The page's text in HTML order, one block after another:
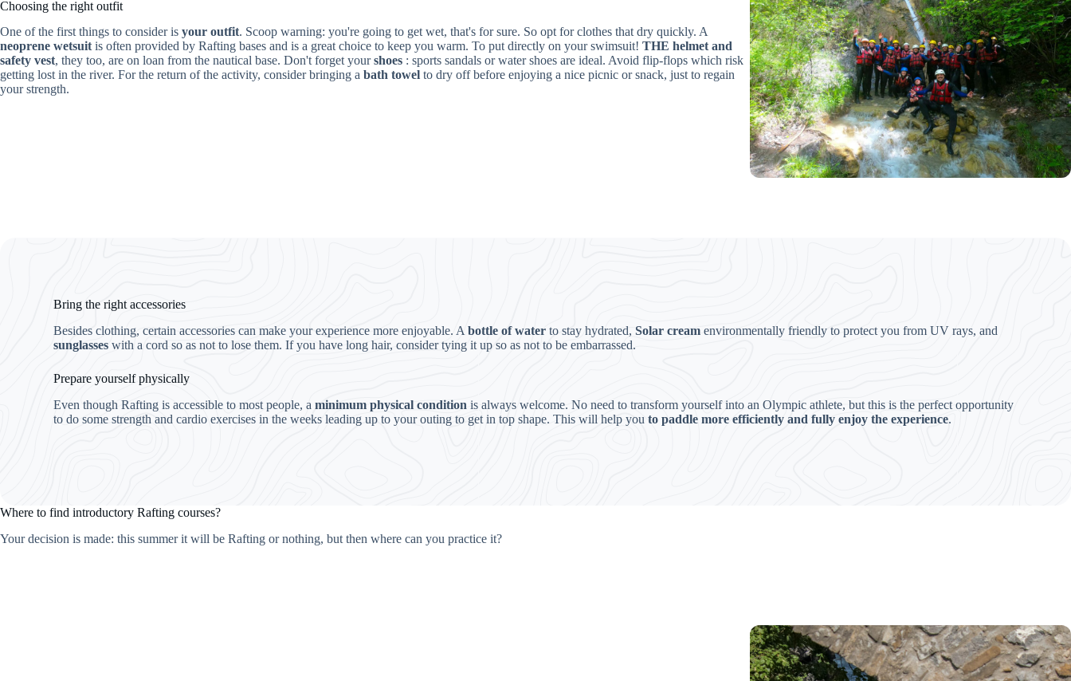
Choosing the right outfit
One of the first things to consider is your outfit. Scoop warning: you're going to get wet, that's for sure. So opt for clothes that dry quickly. A
neoprene wetsuit is often provided by Rafting bases and is a great choice to keep you warm. To put directly on your swimsuit! THE helmet and
safety vest, they too, are on loan from the nautical base. Don't forget yourshoes : sports sandals or water shoes are ideal. Avoid flip-flops which risk
getting lost in the river. For the return of the activity, consider bringing a bath towel to dry off before enjoying a nice picnic or snack, just to regain
your strength.
Bring the right accessories
Besides clothing, certain accessories can make your experience more enjoyable. Abottle of waterto stay hydrated,Solar creamenvironmentally friendly to protect you from UV rays, and
sunglasses with a cord so as not to lose them. If you have long hair, consider tying it up so as not to be embarrassed.
Prepare yourself physically
Even though Rafting is accessible to most people, aminimum physical condition is always welcome. No need to transform yourself into an Olympic athlete, but this is the perfect opportunity
to do some strength and cardio exercises in the weeks leading up to your outing to get in top shape. This will help youto paddle more efficiently and fully enjoy the experience.
Where to find introductory Rafting courses?
Your decision is made: this summer it will be Rafting or nothing, but then where can you practice it?